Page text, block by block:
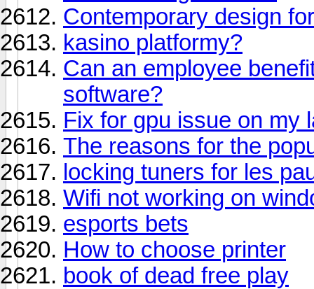
Contemporary design
kasino platformy?
Can an employee
software?
Fix for gpu issue on my
The reasons for the
locking tuners for les
Wifi not working on
esports bets
How to choose printer
book of dead free play